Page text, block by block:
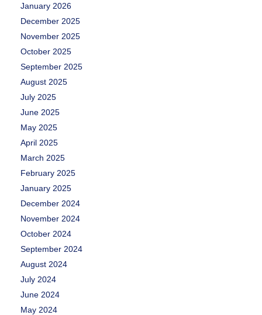
January 2026
December 2025
November 2025
October 2025
September 2025
August 2025
July 2025
June 2025
May 2025
April 2025
March 2025
February 2025
January 2025
December 2024
November 2024
October 2024
September 2024
August 2024
July 2024
June 2024
May 2024